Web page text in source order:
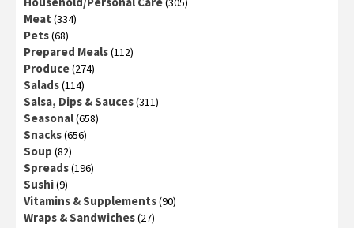
Meat (334)
Pets(68)
Prepared Meals(112)
Produce(274)
Salads(114)
Salsa, Dips & Sauces(311)
Seasonal(658)
Snacks(656)
Soup (82)
Spreads(196)
Sushi(9)
Vitamins & Supplements(90)
Wraps & Sandwiches(27)